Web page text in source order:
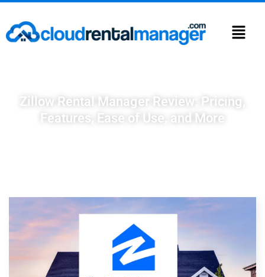
Zillow Rental Manager Review: Pricing,
Features, Ease of Use, and More